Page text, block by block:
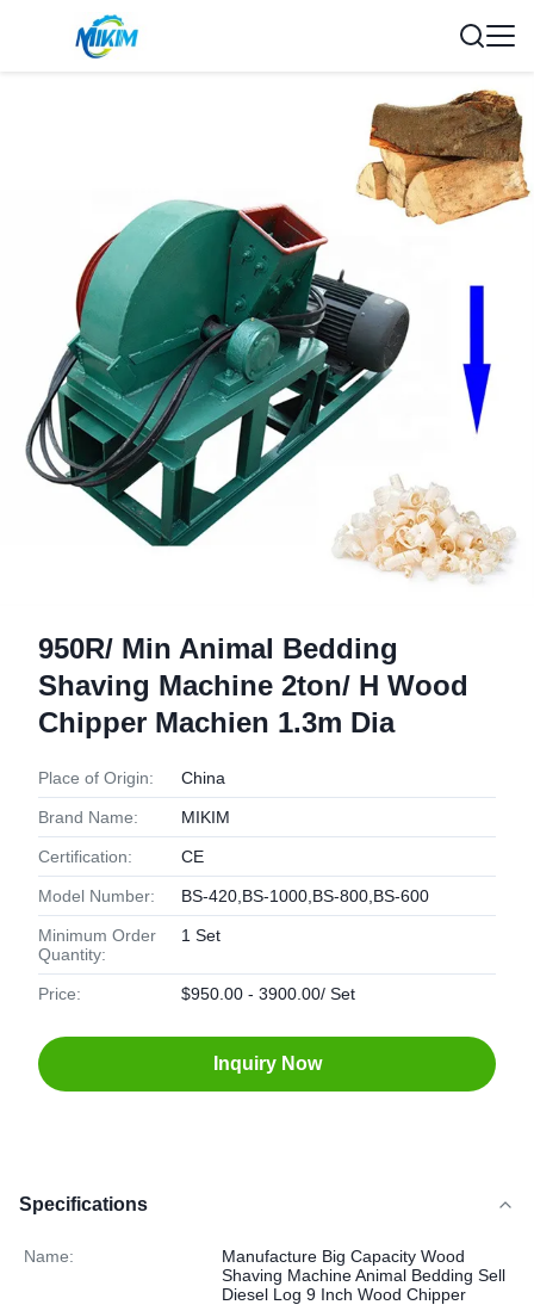
950R/ Min Animal Bedding
Shaving Machine 2ton/ H Wood
Chipper Machien 1.3m Dia
Place of Origin: China
Brand Name: MIKIM
Certification: CE
Model Number: BS-420,BS-1000,BS-800,BS-600
Minimum Order
Quantity:
1 Set
Price: $950.00 - 3900.00/ Set
Inquiry Now
Specifications
Name:
Manufacture Big Capacity Wood
Shaving Machine Animal Bedding Sell
Diesel Log 9 Inch Wood Chipper